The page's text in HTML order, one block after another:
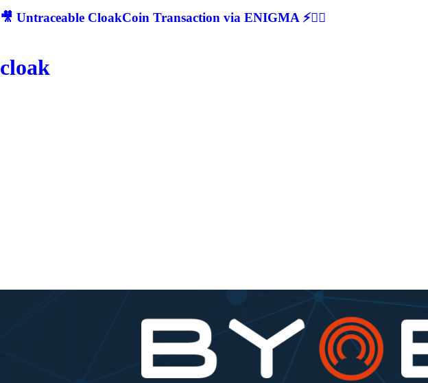
🎥 Untraceable CloakCoin Transaction via ENIGMA ⚡🕵‍♂
cloak